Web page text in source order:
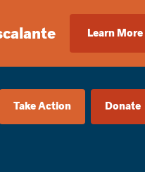
Learn More
Take Action Donate